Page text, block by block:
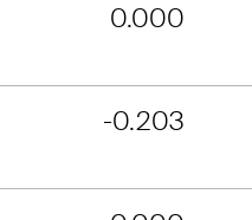
0.000
-0.203